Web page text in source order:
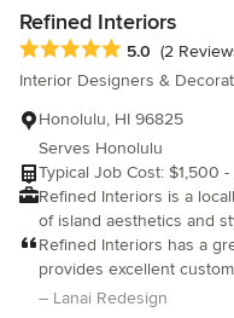
drapes....) if it were not for
completely satisfied with
wholeheartedly
Refined Interiors
Average rating: 5 out of 5
5.0 (2
Interior Designers &
Honolulu, HI 96825
Serves Honolulu
Typical Job Cost: $1,500
Refined Interiors is a
of island aesthetics and
spaces by promoting
sophistication.
Refined Interiors has a
provides excellent
complete redesign of
– Lanai Redesign